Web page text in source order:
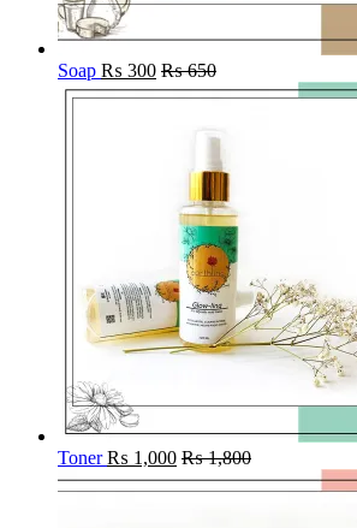
Soap ₨ 300 ₨650
Toner ₨ 1,000 ₨1,800